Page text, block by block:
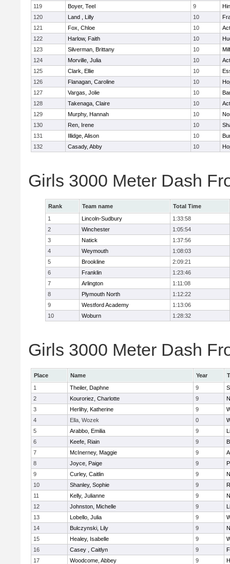
119
Boyer, Teel 9
120
Land , Lilly 10
121
Fox, Chloe 10
122
Harlow, Faith 10
123
Silverman, Brittany 10
124
Morville, Julia 10
125
Clark, Ellie 10
126
Flanagan, Caroline 10
127
Vargas, Jolie 10
128
Takenaga, Claire 10
129
Murphy, Hannah 10
130
Ren, Irene 10
131
Illidge, Alison 10
132
Casady, Abby 10
Girls 3000 Meter Dash
Rank Team name
Total Time
1
Lincoln-Sudbury
1:33:58
2
Winchester
1:05:54
3
Natick
1:37:56
4
Weymouth
1:08:03
5
Brookline
2:09:21
6
Franklin
1:23:46
7
Arlington
1:11:08
8
Plymouth North
1:12:22
9
Westford Academy
1:13:06
10
Woburn 1:28:32
Girls 3000 Meter Dash
Place Name Year
1
Theiler, Daphne 9
2
Kouroriez, Charlotte 9
3
Herlihy, Katherine 9
4
Ella, Wozek 0
5
Arabbo, Emilia 9
6
Keefe, Riain 9
7
McInerney, Maggie 9
8
Joyce, Paige 9
9
Curley, Caitlin 9
10
Shanley, Sophie 9
11
Kelly, Julianne 9
12
Johnston, Michelle 9
13
Lobello, Julia 9
14
Bulczynski, Lily 9
15
Healey, Isabelle 9
16
Casey , Caitlyn 9
17
Woodcome, Abbey 9